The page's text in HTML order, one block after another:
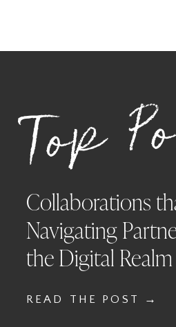
FAMILY
ABBOTS LANE
PHOTOGRAPHY
READ THE POST →
Collaborations
Navigating
the Digital Realm
Top